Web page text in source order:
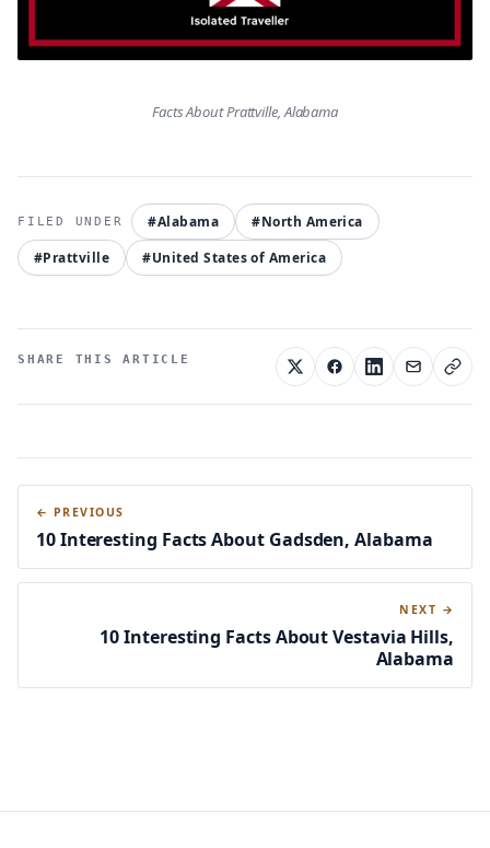
Facts About Prattville, Alabama
#Alabama
#North America
#Prattville
#United States of America
SHARE THIS ARTICLE
← PREVIOUS
10 Interesting Facts About Gadsden, Alabama
NEXT →
10 Interesting Facts About Vestavia Hills,
Alabama